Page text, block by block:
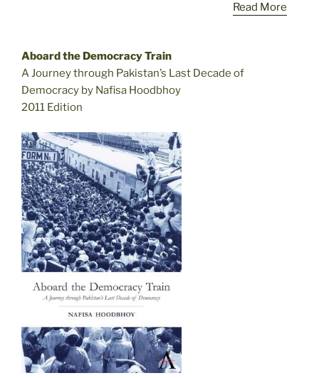
Read More
Aboard the Democracy Train
A Journey through Pakistan’s Last Decade of
Democracy by Nafisa Hoodbhoy
2011 Edition